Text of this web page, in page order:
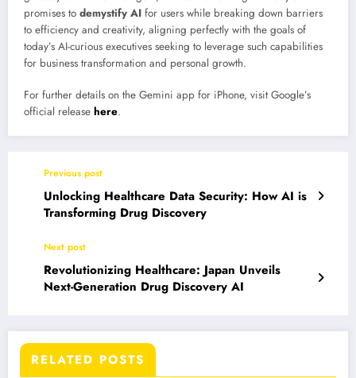
promises to demystify AI for users while breaking down barriers
to efficiency and creativity, aligning perfectly with the goals of
today’s AI-curious executives seeking to leverage such capabilities
for business transformation and personal growth.
For further details on the Gemini app for iPhone, visit Google’s
official release here.
Previous post
Unlocking Healthcare Data Security: How AI is
Transforming Drug Discovery
Next post
Revolutionizing Healthcare: Japan Unveils
Next-Generation Drug Discovery AI
RELATED POSTS